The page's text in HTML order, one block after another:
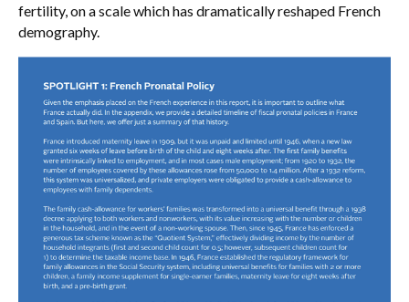
fertility, on a scale which has dramatically reshaped French
demography.